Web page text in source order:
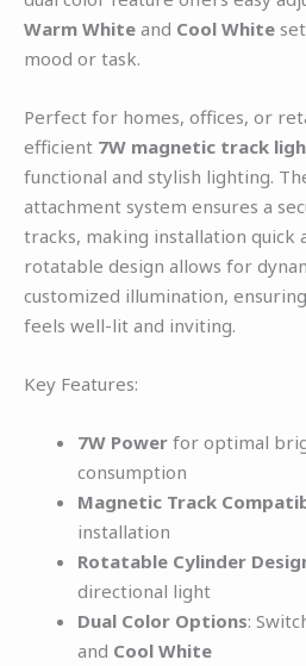
Warm White and Cool White
mood or task.
Perfect for homes, offices, or
efficient 7W magnetic track
functional and stylish lighting.
attachment system ensures a
tracks, making installation quick
rotatable design allows for
customized illumination,
feels well-lit and inviting.
Key Features:
7W Power for optimal
consumption
Magnetic Track
installation
Rotatable Cylinder
directional light
Dual Color Options:
and Cool White